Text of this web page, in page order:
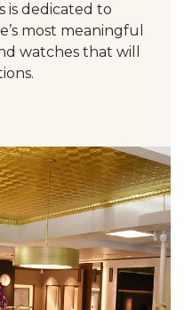
is dedicated to
most meaningful
watches that will